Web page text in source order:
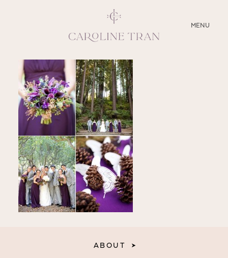
MENU
CLOSE
ABOUT
SERVICES
BLOG
EDUCATION
MY PRESETS
ABOUT